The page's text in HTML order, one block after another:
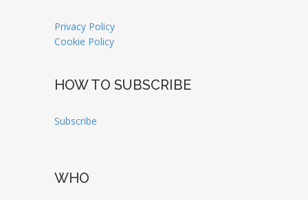
Privacy Policy
Cookie Policy
HOW TO SUBSCRIBE
Subscribe
WHO